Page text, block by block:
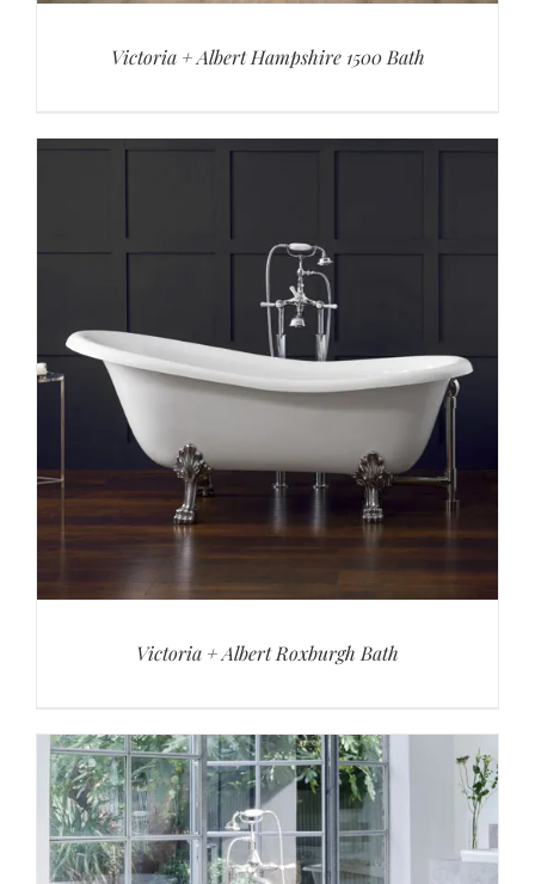
Victoria + Albert Hampshire 1500 Bath
Victoria + Albert Roxburgh Bath